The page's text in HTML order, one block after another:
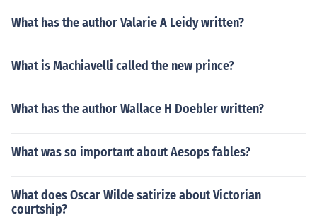
What has the author Valarie A Leidy written?
What is Machiavelli called the new prince?
What has the author Wallace H Doebler written?
What was so important about Aesops fables?
What does Oscar Wilde satirize about Victorian
courtship?